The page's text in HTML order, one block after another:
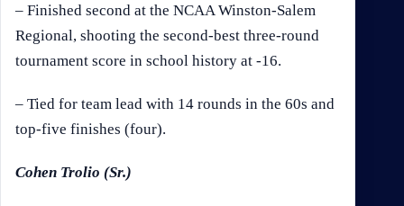
– Finished second at the NCAA Winston-Salem
Regional, shooting the second-best three-round
tournament score in school history at -16.
– Tied for team lead with 14 rounds in the 60s and
top-five finishes (four).
Cohen Trolio (Sr.)